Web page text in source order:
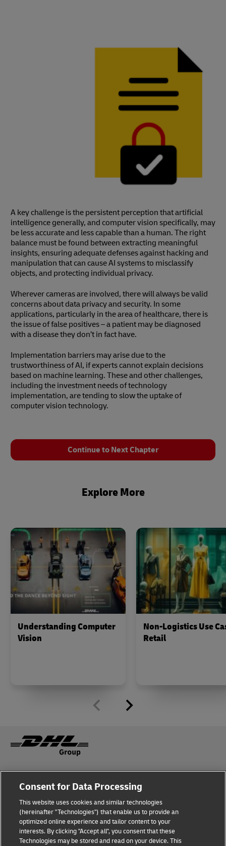
A key challenge is the persistent perception that artificial
intelligence generally, and computer vision specifically, may
be less accurate and less capable than a human. The right
balance must be found between extracting meaningful
insights, ensuring adequate defenses against hacking and
manipulation that can cause AI systems to misclassify
objects, and protecting individual privacy.
Wherever cameras are involved, there will always be valid
concerns about data privacy and security. In some
applications, particularly in the area of healthcare, there is
the issue of false positives – a patient may be diagnosed
with a disease they don’t in fact have.
Implementation barriers may arise due to the
trustworthiness of AI, if experts cannot explain decisions
based on machine learning. These and other challenges,
including the investment needs of technology
implementation, are tending to slow the uptake of
computer vision technology.
Continue to Next Chapter
Explore More
Understanding Computer
Vision
Non-Logistics Use
Retail
Terms of Use Privacy Notice
Dispute Resolution Accessibility
Consent for Data Processing
This website uses cookies and similar technologies
(hereinafter "Technologies") that enable us to provide an
optimized online experience and tailor content to your
interests. By clicking "Accept all", you consent that these
Technologies may be stored and read on your device. This